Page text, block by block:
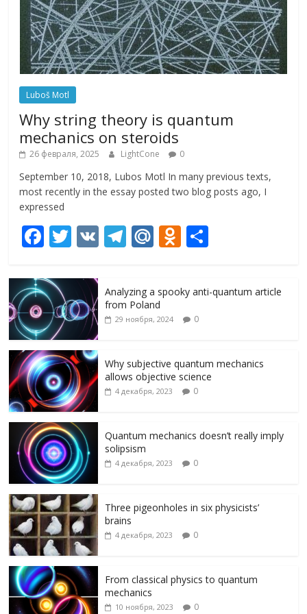
Luboš Motl
Why string theory is quantum
mechanics on steroids
26 февраля, 2025 LightCone 0
September 10, 2018, Lubos Motl In many previous texts,
most recently in the essay posted two blog posts ago, I
expressed
F
e
b
o
o
k
T
itt
er
V T
gr
a
M
R
u
O
n
o
kl
s
ni
р
и
т
Analyzing a spooky anti-quantum article
from Poland
29 ноября, 2024 0
Why subjective quantum mechanics
allows objective science
4 декабря, 2023 0
Quantum mechanics doesn’t really imply
solipsism
4 декабря, 2023 0
Three pigeonholes in six physicists’
brains
4 декабря, 2023 0
From classical physics to quantum
mechanics
10 ноября, 2023 0